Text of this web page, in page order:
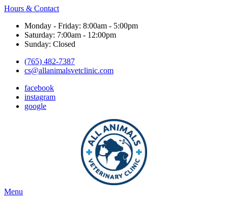
Hours & Contact
Monday - Friday: 8:00am - 5:00pm
Saturday: 7:00am - 12:00pm
Sunday: Closed
(765) 482-7387
cs@allanimalsvetclinic.com
facebook
instagram
google
Main
Menu